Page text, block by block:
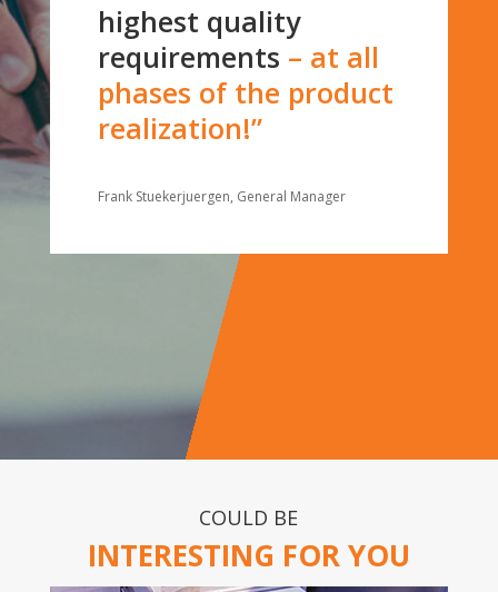
highest quality
requirements – at all
phases of the product
realization!”
Frank Stuekerjuergen, General Manager
COULD BE
INTERESTING FOR YOU